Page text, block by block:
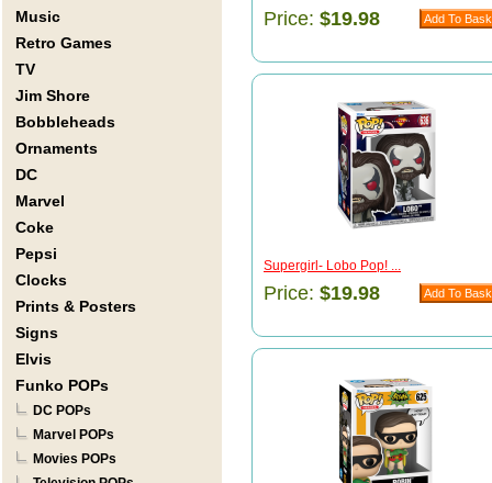
Music
Retro Games
TV
Jim Shore
Bobbleheads
Ornaments
DC
Marvel
Coke
Pepsi
Clocks
Prints & Posters
Signs
Elvis
Funko POPs
DC POPs
Marvel POPs
Movies POPs
Price: $19.98
Supergirl- Lobo Pop! ...
Price: $19.98